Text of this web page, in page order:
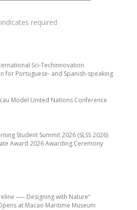
── Designing with Nature”
at Macao Maritime Museum
Sci-Techinnovation
for Portuguese- and Spanish-speaking
Model United Nations Conference
Student Summit 2026 (SLSS 2026)
Award 2026 Awarding Ceremony
indicates required